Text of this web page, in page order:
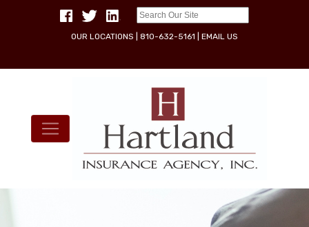
OUR LOCATIONS 810-632-5161 EMAIL US